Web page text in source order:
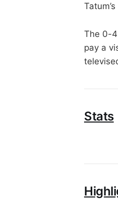
The 0-
pay a
Stats